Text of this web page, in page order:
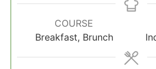
COURSE
Breakfast, Brunch